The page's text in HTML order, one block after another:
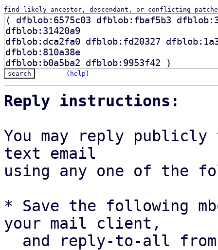
find likely ancestor, descendant, or conflicting
( help )
Reply instructions:
You may reply
text email
using any one of the
* Save the following
your mail client,
and reply-to-all